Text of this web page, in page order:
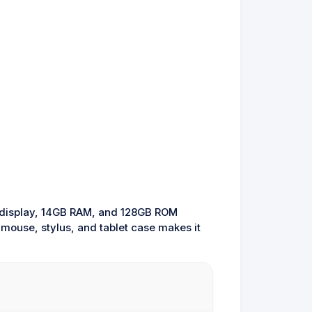
14GB RAM, and 128GB ROM
stylus, and tablet case makes it